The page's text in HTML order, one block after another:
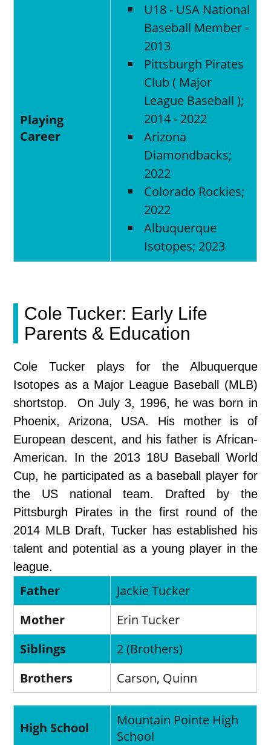
Playing
Career
U18 - USA National
Baseball Member -
2013
Pittsburgh Pirates
Club ( Major
League Baseball );
2014 - 2022
Arizona
Diamondbacks;
2022
Colorado Rockies;
2022
Albuquerque
Isotopes; 2023
Cole Tucker: Early Life
Parents & Education
Cole Tucker plays for the Albuquerque
Isotopes as a Major League Baseball (MLB)
shortstop. On July 3, 1996, he was born in
Phoenix, Arizona, USA. His mother is of
European descent, and his father is African-
American. In the 2013 18U Baseball World
Cup, he participated as a baseball player for
the US national team. Drafted by the
Pittsburgh Pirates in the first round of the
2014 MLB Draft, Tucker has established his
talent and potential as a young player in the
league.
Father
Jackie Tucker
Mother
Erin Tucker
Siblings
2 (Brothers)
Brothers
Carson, Quinn
High School
Mountain Pointe High
School